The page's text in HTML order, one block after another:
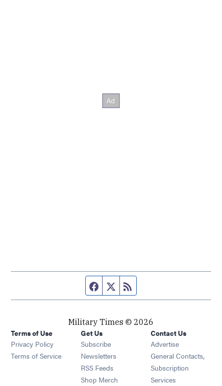
Facebook page
Twitter feed
Military Times © 2026
Terms of Use
Privacy Policy
Terms of Service
Get Us
Subscribe Opens in new window
Newsletters Opens in new window
RSS Feeds Opens in new window
Shop Merch Opens in new window
Contact Us
Advertise
General Contacts,
Subscription
Services